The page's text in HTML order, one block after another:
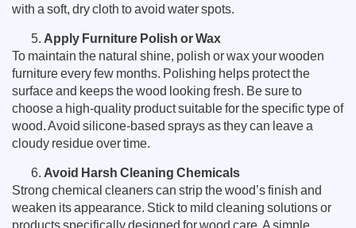
with a soft, dry cloth to avoid water spots.
Apply Furniture Polish or Wax
To maintain the natural shine, polish or wax your wooden
furniture every few months. Polishing helps protect the
surface and keeps the wood looking fresh. Be sure to
choose a high-quality product suitable for the specific type of
wood. Avoid silicone-based sprays as they can leave a
cloudy residue over time.
Avoid Harsh Cleaning Chemicals
Strong chemical cleaners can strip the wood’s finish and
weaken its appearance. Stick to mild cleaning solutions or